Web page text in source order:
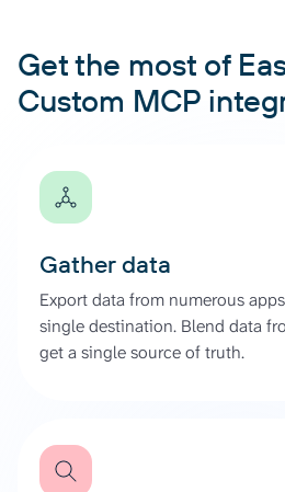
Get the most of
Custom MCP
Gather data
Export data from numerous
single destination. Blend data
get a single source of truth.